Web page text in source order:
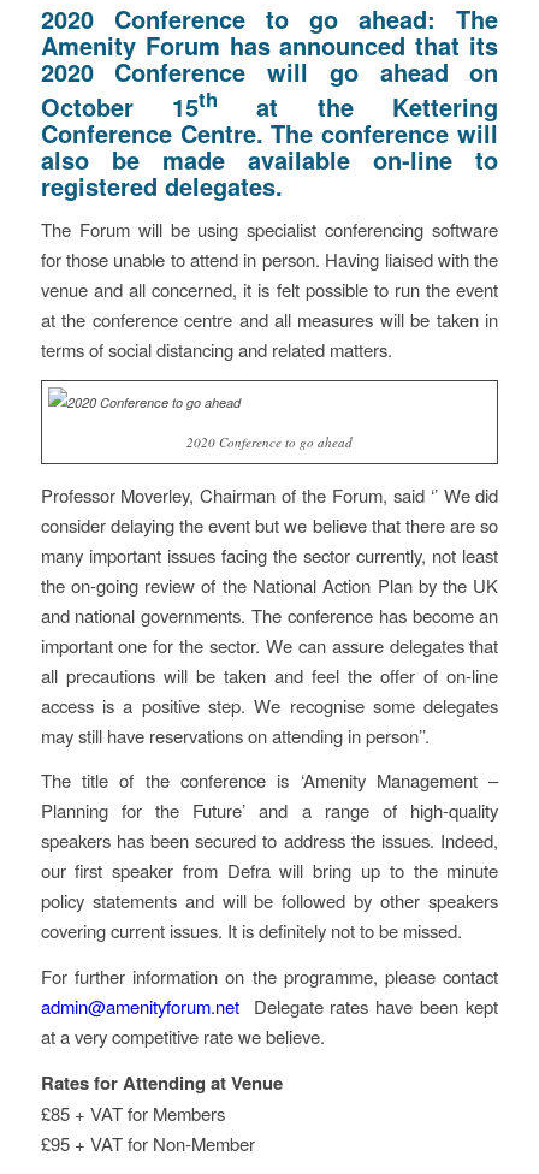
2020 Conference to go ahead: The
Amenity Forum has announced that its
2020 Conference will go ahead on
October 15th at the Kettering
Conference Centre. The conference will
also be made available on-line to
registered delegates.
The Forum will be using specialist conferencing software
for those unable to attend in person. Having liaised with the
venue and all concerned, it is felt possible to run the event
at the conference centre and all measures will be taken in
terms of social distancing and related matters.
2020 Conference to go ahead
Professor Moverley, Chairman of the Forum, said ‘’ We did
consider delaying the event but we believe that there are so
many important issues facing the sector currently, not least
the on-going review of the National Action Plan by the UK
and national governments. The conference has become an
important one for the sector. We can assure delegates that
all precautions will be taken and feel the offer of on-line
access is a positive step. We recognise some delegates
may still have reservations on attending in person’’.
The title of the conference is ‘Amenity Management –
Planning for the Future’ and a range of high-quality
speakers has been secured to address the issues. Indeed,
our first speaker from Defra will bring up to the minute
policy statements and will be followed by other speakers
covering current issues. It is definitely not to be missed.
For further information on the programme, please contact
admin@amenityforum.netDelegate rates have been kept
at a very competitive rate we believe.
Rates for Attending at Venue
£85 + VAT for Members
£95 + VAT for Non-Member